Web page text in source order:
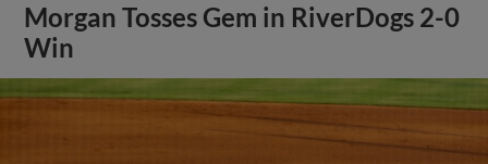
Morgan Tosses Gem in RiverDogs 2-0
Win